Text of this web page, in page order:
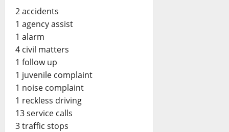
2 accidents
1 agency assist
1 alarm
4 civil matters
1 follow up
1 juvenile complaint
1 noise complaint
1 reckless driving
13 service calls
3 traffic stops